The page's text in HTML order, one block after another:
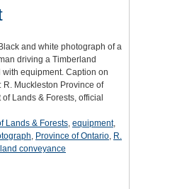
Black and white photograph of a
driving a Timberland
equipment. Caption on
R. Muckleston Province of
Lands & Forests, official
Lands & Forests, equipment,
, Province of Ontario, R.
conveyance